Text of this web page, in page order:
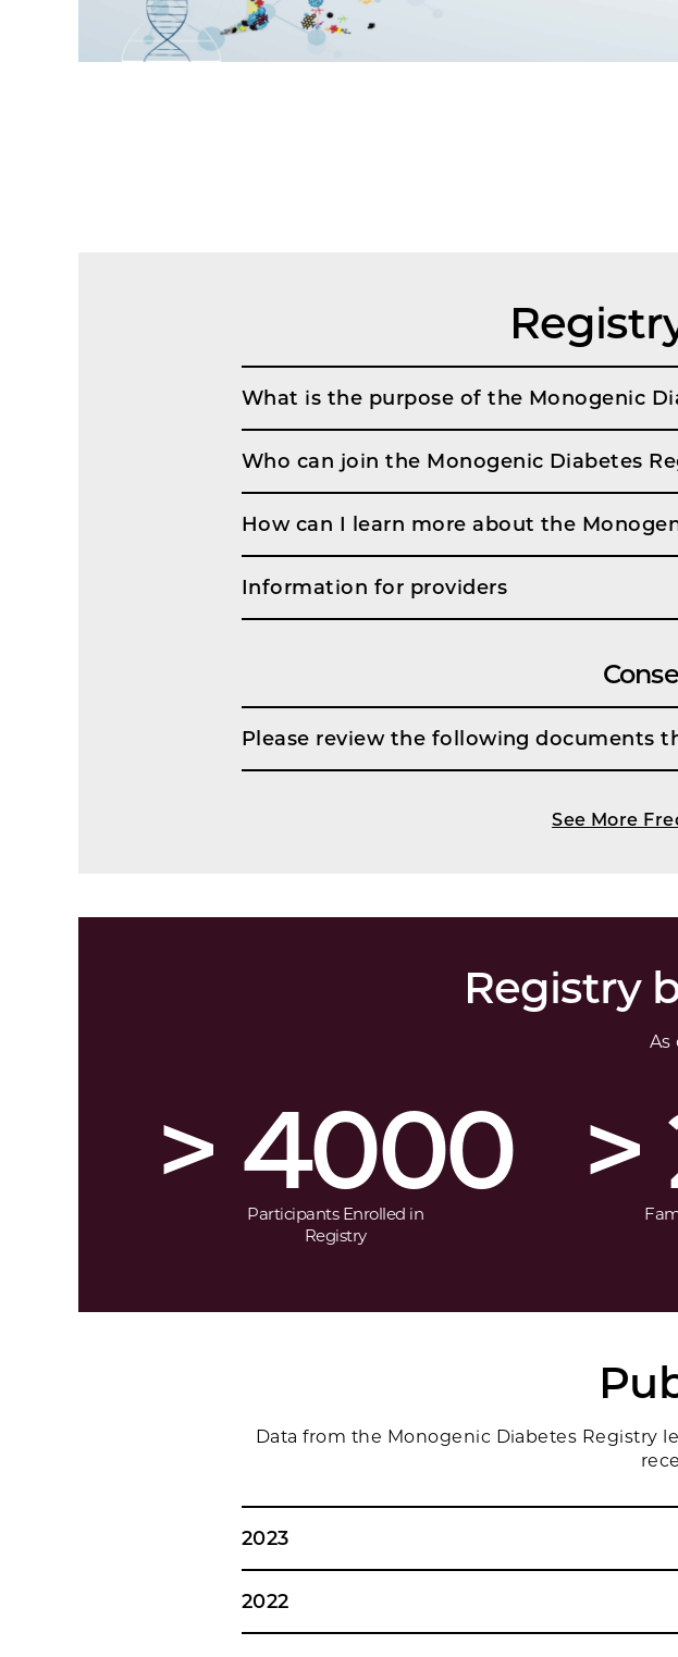
What is the purpose of the Monogenic
Who can join the Monogenic Diabetes
How can I learn more about the
Information for providers
Please review the following documents
See More
Registry
As
> 4000
Participants Enrolled in
Registry
Data from the Monogenic Diabetes Registry
2023
2022